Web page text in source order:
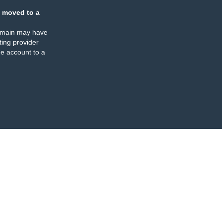
moved to a
may have
provider
account to a